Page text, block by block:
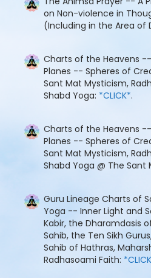
on Non-violence in
(Including in the Area of
Charts of the Heavens
Planes -- Spheres of
Sant Mat Mysticism,
Shabd Yoga: *CLICK*.
Charts of the Heavens
Planes -- Spheres of
Sant Mat Mysticism,
Shabd Yoga @ The Sant
Guru Lineage Charts of
Yoga -- Inner Light and
Kabir, the Dharamdasis
Sahib, the Ten Sikh
Sahib of Hathras,
Radhasoami Faith: